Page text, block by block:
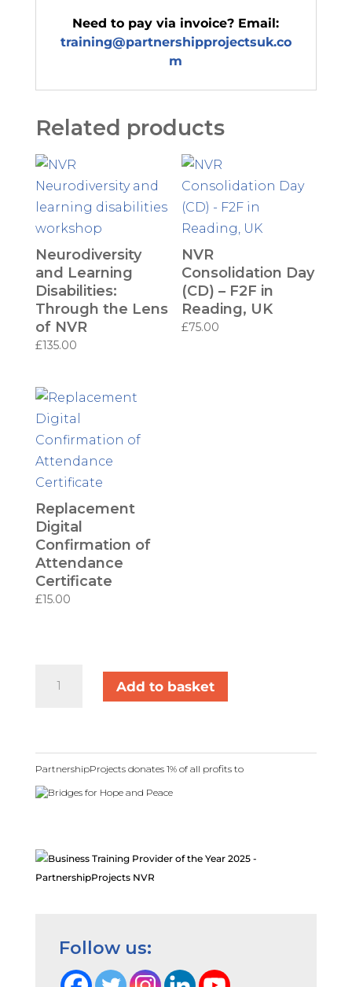
Need to pay via invoice? Email:
training@partnershipprojectsuk.co
m
Related products
Neurodiversity
and Learning
Disabilities:
Through the Lens
of NVR
£135.00
NVR
Consolidation Day
(CD) – F2F in
Reading, UK
£75.00
Replacement
Digital
Confirmation of
Attendance
Certificate
£15.00
Harm
Through
the
quantity
Add to basket
PartnershipProjects donates 1% of all profits to
Follow us: